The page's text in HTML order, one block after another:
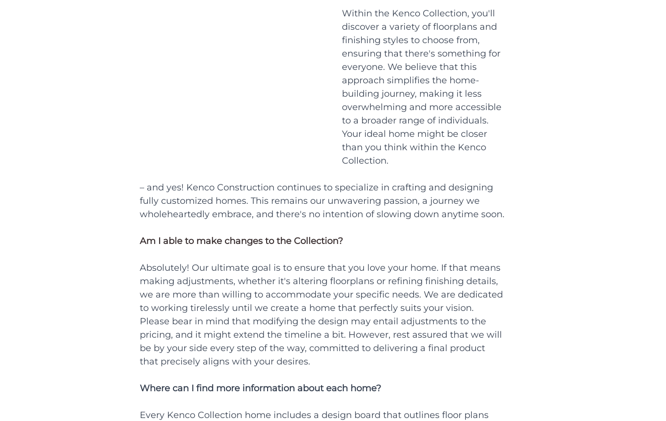
Within the Kenco Collection, you'll
discover a variety of floorplans and
finishing styles to choose from,
ensuring that there's something for
everyone. We believe that this
approach simplifies the home-
building journey, making it less
overwhelming and more accessible
to a broader range of individuals.
Your ideal home might be closer
than you think within the Kenco
Collection.
– and yes! Kenco Construction continues to specialize in crafting and designing
fully customized homes. This remains our unwavering passion, a journey we
wholeheartedly embrace, and there's no intention of slowing down anytime soon.
Am I able to make changes to the Collection?
Absolutely! Our ultimate goal is to ensure that you love your home. If that means
making adjustments, whether it's altering floorplans or refining finishing details,
we are more than willing to accommodate your specific needs. We are dedicated
to working tirelessly until we create a home that perfectly suits your vision.
Please bear in mind that modifying the design may entail adjustments to the
pricing, and it might extend the timeline a bit. However, rest assured that we will
be by your side every step of the way, committed to delivering a final product
that precisely aligns with your desires.
Where can I find more information about each home?
Every Kenco Collection home includes a design board that outlines floor plans